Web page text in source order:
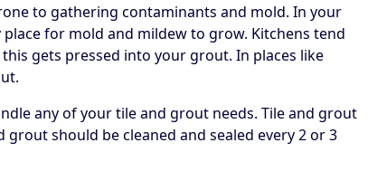
to gathering contaminants and mold. In your
for mold and mildew to grow. Kitchens tend
gets pressed into your grout. In places like
any of your tile and grout needs. Tile and grout
should be cleaned and sealed every 2 or 3